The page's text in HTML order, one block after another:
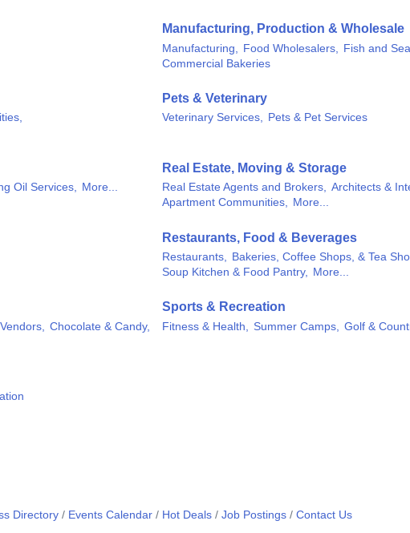
Manufacturing, Production & Wholesale
Manufacturing, Food Wholesalers,
Fish and
Commercial Bakeries
Pets & Veterinary
Veterinary Services, Pets & Pet Services
Oil Services, More...
Real Estate, Moving & Storage
Real Estate Agents and Brokers, Architects &
Apartment Communities, More...
Restaurants, Food & Beverages
Restaurants, Bakeries, Coffee Shops, & Tea
Soup Kitchen & Food Pantry, More...
Chocolate & Candy,
Sports & Recreation
Fitness & Health, Summer Camps, Golf &
Directory Events Calendar Hot Deals Job Postings Contact Us